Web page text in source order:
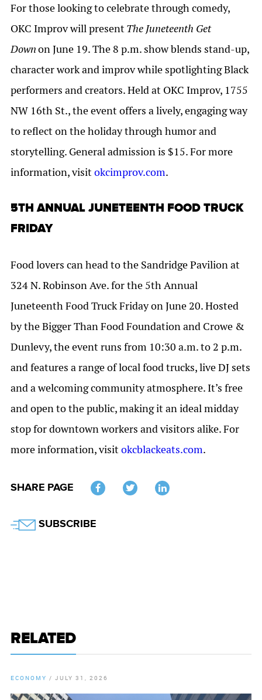
For those looking to celebrate through comedy,
OKC Improv will presentThe Juneteenth Get
Downon June 19. The 8 p.m. show blends stand-up,
character work and improv while spotlighting Black
performers and creators. Held at OKC Improv, 1755
NW 16th St., the event offers a lively, engaging way
to reflect on the holiday through humor and
storytelling. General admission is $15. For more
information, visitokcimprov.com.
5TH ANNUAL JUNETEENTH FOOD TRUCK
FRIDAY
Food lovers can head to the Sandridge Pavilion at
324 N. Robinson Ave. for the 5th Annual
Juneteenth Food Truck Friday on June 20. Hosted
by the Bigger Than Food Foundation and Crowe &
Dunlevy, the event runs from 10:30 a.m. to 2 p.m.
and features a range of local food trucks, live DJ sets
and a welcoming community atmosphere. It’s free
and open to the public, making it an ideal midday
stop for downtown workers and visitors alike. For
more information, visitokcblackeats.com.
SHARE PAGE
SUBSCRIBE
RELATED
ECONOMY / JULY 31, 2026